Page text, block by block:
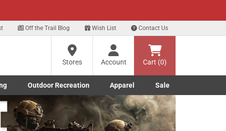
Off the Trail Blog Wish List Contact Us
Stores
Account Cart (0)
submenu
submenu
Outdoor Recreation
Toggle Outdoor Recreation submenu
Apparel
Toggle Apparel submenu
Sale